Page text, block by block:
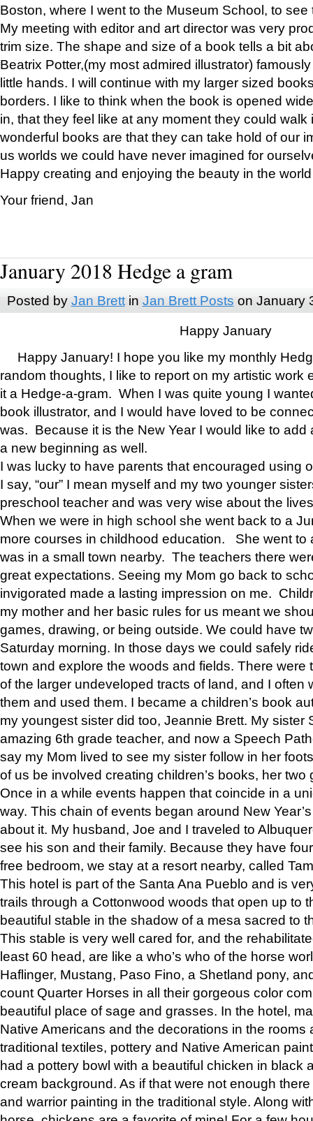
Boston, where I went to the Museum School, to see
My meeting with editor and art director was very
trim size. The shape and size of a book tells a bit
Beatrix Potter,(my most admired illustrator)
little hands. I will continue with my larger sized
borders. I like to think when the book is opened
in, that they feel like at any moment they could walk
wonderful books are that they can take hold of our
us worlds we could have never imagined for
Happy creating and enjoying the beauty in the
Your friend, Jan
January 2018 Hedge a gram
Posted by Jan Brettin Jan Brett Posts on January
Happy January
Happy January! I hope you like my monthly
random thoughts, I like to report on my artistic work
it a Hedge-a-gram. When I was quite young I
book illustrator, and I would have loved to be
was. Because it is the New Year I would like to add
a new beginning as well.
I was lucky to have parents that encouraged using
I say, “our” I mean myself and my two younger
preschool teacher and was very wise about the
When we were in high school she went back to a
more courses in childhood education. She went to
was in a small town nearby. The teachers there
great expectations. Seeing my Mom go back to
invigorated made a lasting impression on me.
my mother and her basic rules for us meant we
games, drawing, or being outside. We could have
Saturday morning. In those days we could safely
town and explore the woods and fields. There were
of the larger undeveloped tracts of land, and I often
them and used them. I became a children’s book
my youngest sister did too, Jeannie Brett. My sister
amazing 6th grade teacher, and now a Speech
say my Mom lived to see my sister follow in her
of us be involved creating children’s books, her two
Once in a while events happen that coincide in a
way. This chain of events began around New
about it. My husband, Joe and I traveled to
see his son and their family. Because they have
free bedroom, we stay at a resort nearby, called
This hotel is part of the Santa Ana Pueblo and is
trails through a Cottonwood woods that open up to
beautiful stable in the shadow of a mesa sacred to
This stable is very well cared for, and the
least 60 head, are like a who’s who of the horse
Haflinger, Mustang, Paso Fino, a Shetland pony,
count Quarter Horses in all their gorgeous color
beautiful place of sage and grasses. In the hotel,
Native Americans and the decorations in the rooms
traditional textiles, pottery and Native American
had a pottery bowl with a beautiful chicken in black
cream background. As if that were not enough
and warrior painting in the traditional style. Along